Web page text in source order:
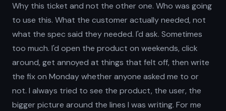
Why this ticket and not the other one. Who was going
to use this. What the customer actually needed, not
what the spec said they needed. I'd ask. Sometimes
too much. I'd open the product on weekends, click
around, get annoyed at things that felt off, then write
the fix on Monday whether anyone asked me to or
not. I always tried to see the product, the user, the
bigger picture around the lines I was writing. For me